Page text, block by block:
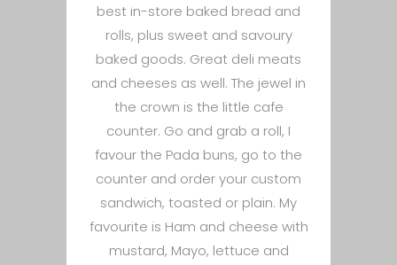
best in-store baked bread and
rolls, plus sweet and savoury
baked goods. Great deli meats
and cheeses as well. The jewel in
the crown is the little cafe
counter. Go and grab a roll, I
favour the Pada buns, go to the
counter and order your custom
sandwich, toasted or plain. My
favourite is Ham and cheese with
mustard, Mayo, lettuce and